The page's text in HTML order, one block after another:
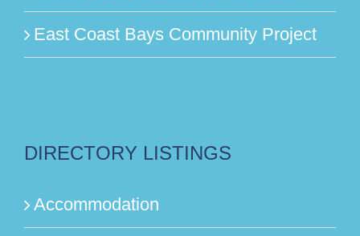
East Coast Bays Community Project
DIRECTORY LISTINGS
Accommodation